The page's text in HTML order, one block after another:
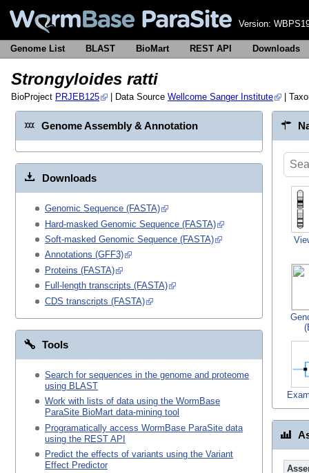
Version:
Genome List BLAST BioMart REST API Downloads
Strongyloides ratti
BioProject PRJEB125 | Data Source Wellcome Sanger Institute |
Genome Assembly & Annotation
Downloads
Genomic Sequence (FASTA)
Hard-masked Genomic Sequence (FASTA)
Soft-masked Genomic Sequence (FASTA)
Annotations (GFF3)
Proteins (FASTA)
Full-length transcripts (FASTA)
CDS transcripts (FASTA)
Tools
Search for sequences in the genome and proteome
using BLAST
Work with lists of data using the WormBase
ParaSite BioMart data-mining tool
Programatically access WormBase ParaSite data
using the REST API
Predict the effects of variants using the Variant
Effect Predictor